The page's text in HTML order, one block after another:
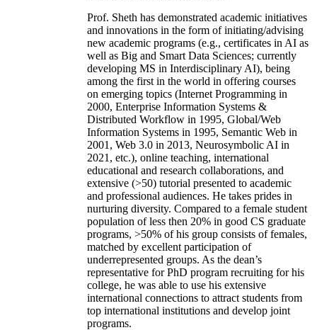
Prof. Sheth has demonstrated academic initiatives
and innovations in the form of initiating/advising
new academic programs (e.g., certificates in AI as
well as Big and Smart Data Sciences; currently
developing MS in Interdisciplinary AI), being
among the first in the world in offering courses
on emerging topics (Internet Programming in
2000, Enterprise Information Systems &
Distributed Workflow in 1995, Global/Web
Information Systems in 1995, Semantic Web in
2001, Web 3.0 in 2013, Neurosymbolic AI in
2021, etc.), online teaching, international
educational and research collaborations, and
extensive (>50) tutorial presented to academic
and professional audiences. He takes prides in
nurturing diversity. Compared to a female student
population of less then 20% in good CS graduate
programs, >50% of his group consists of females,
matched by excellent participation of
underrepresented groups. As the dean’s
representative for PhD program recruiting for his
college, he was able to use his extensive
international connections to attract students from
top international institutions and develop joint
programs.